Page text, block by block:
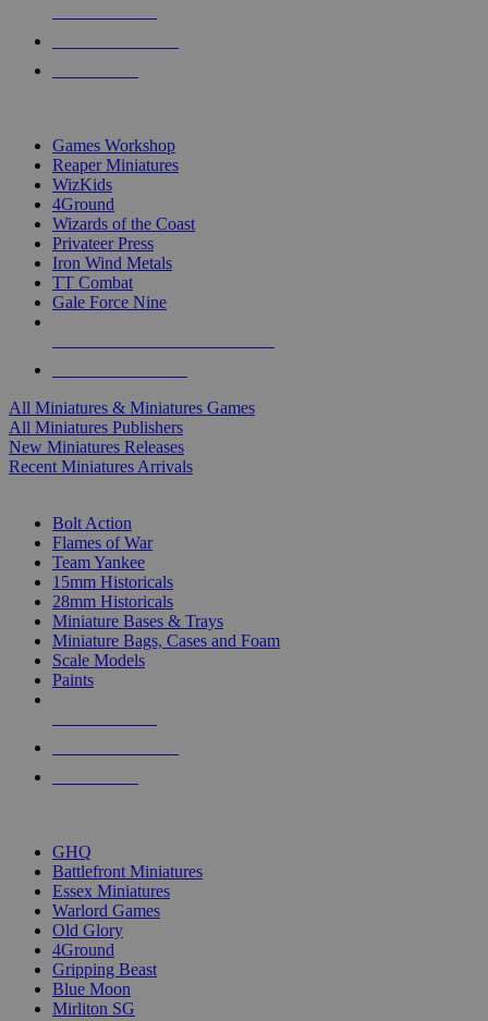
Games Workshop
Reaper Miniatures
WizKids
4Ground
Wizards of the Coast
Privateer Press
Iron Wind Metals
TT Combat
Gale Force Nine
All Miniatures & Miniatures Games
All Miniatures Publishers
New Miniatures Releases
Recent Miniatures Arrivals
Bolt Action
Flames of War
Team Yankee
15mm Historicals
28mm Historicals
Miniature Bases & Trays
Miniature Bags, Cases and Foam
Scale Models
Paints
GHQ
Battlefront Miniatures
Essex Miniatures
Warlord Games
Old Glory
4Ground
Gripping Beast
Blue Moon
Mirliton SG